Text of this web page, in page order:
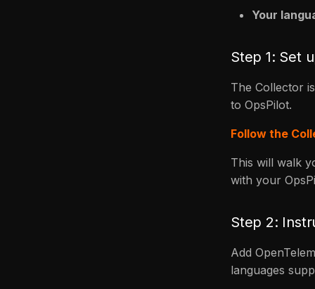
Your
Step 1: Set
The Collector
to OpsPilot.
Follow the
This will walk
with your
Step 2:
Add
languages